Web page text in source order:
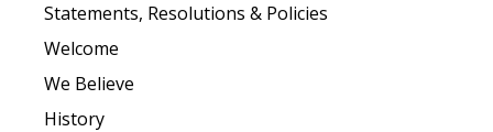
Statements, Resolutions & Policies
Welcome
We Believe
History